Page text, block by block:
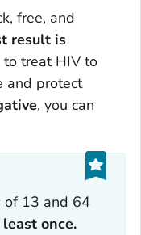
free, and
result is
to treat HIV to
and protect
, you can
of 13 and 64
once.